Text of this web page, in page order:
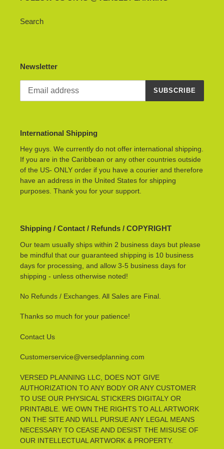
Search
Newsletter
SUBSCRIBE
International Shipping
Hey guys. We currently do not offer international shipping.
If you are in the Caribbean or any other countries outside
of the US- ONLY order if you have a courier and therefore
have an address in the United States for shipping
purposes. Thank you for your support.
Shipping / Contact / Refunds / COPYRIGHT
Our team usually ships within 2 business days but please
be mindful that our guaranteed shipping is 10 business
days for processing, and allow 3-5 business days for
shipping - unless otherwise noted!
No Refunds / Exchanges. All Sales are Final.
Thanks so much for your patience!
Contact Us
Customerservice@versedplanning.com
VERSED PLANNING LLC, DOES NOT GIVE
AUTHORIZATION TO ANY BODY OR ANY CUSTOMER
TO USE OUR PHYSICAL STICKERS DIGITALY OR
PRINTABLE. WE OWN THE RIGHTS TO ALL ARTWORK
ON THE SITE AND WILL PURSUE ANY LEGAL MEANS
NECESSARY TO CEASE AND DESIST THE MISUSE OF
OUR INTELLECTUAL ARTWORK & PROPERTY.